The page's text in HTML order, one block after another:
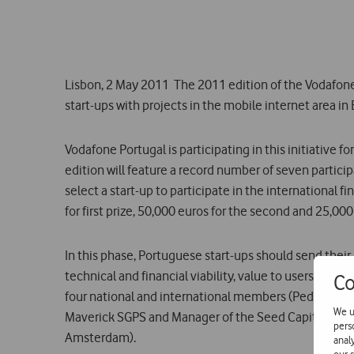
We
Lisbon, 2 May 2011  The 2011 edition of the
start-ups with projects in the mobile internet area in
Vodafone Portugal is participating in this initiative
edition will feature a record number of seven
select a start-up to participate in the international
for first prize, 50,000 euros for the second and
In this phase, Portuguese start-ups should send
technical and financial viability, value to users and
four national and international members (Pedro
Maverick SGPS and Manager of the Seed Capital risk
Amsterdam).